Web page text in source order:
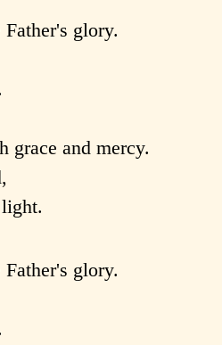
glory.
grace and mercy.
glory.